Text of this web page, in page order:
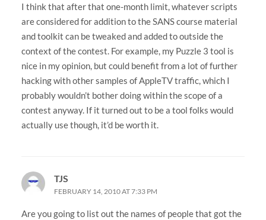
I think that after that one-month limit, whatever scripts
are considered for addition to the SANS course material
and toolkit can be tweaked and added to outside the
context of the contest. For example, my Puzzle 3 tool is
nice in my opinion, but could benefit from a lot of further
hacking with other samples of AppleTV traffic, which I
probably wouldn’t bother doing within the scope of a
contest anyway. If it turned out to be a tool folks would
actually use though, it’d be worth it.
TJS
FEBRUARY 14, 2010 AT 7:33 PM
Are you going to list out the names of people that got the